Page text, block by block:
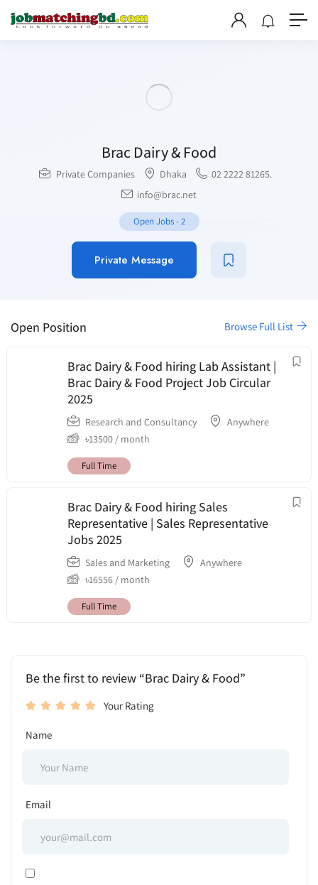
Brac Dairy & Food
Private Companies Dhaka
02 2222 81265.
info@brac.net
Open Jobs-2
Private Message
Open Position Browse Full List
Brac Dairy & Food hiring Lab Assistant |
Brac Dairy & Food Project Job Circular
2025
Research and Consultancy
Anywhere
৳13500 / month
Full Time
Brac Dairy & Food hiring Sales
Representative | Sales Representative
Jobs 2025
Sales and Marketing
Anywhere
৳16556 / month
Full Time
Be the first to review “Brac Dairy & Food”
Your Rating
Name
Email